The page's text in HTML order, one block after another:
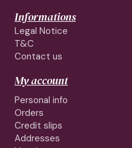
Informations
Legal Notice
T&C
Contact us
My account
Personal info
Orders
Credit slips
Addresses